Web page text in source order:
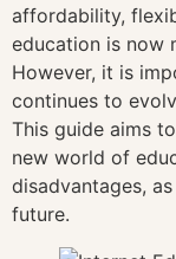
affordability,
education is now
However, it is
continues to
This guide aims
new world of
disadvantages,
future.